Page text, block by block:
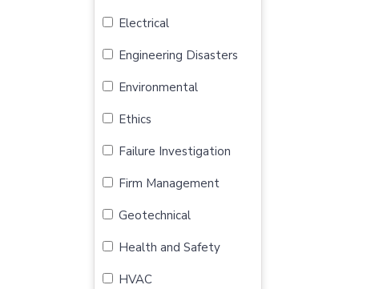
Electrical
Engineering Disasters
Environmental
Ethics
Failure Investigation
Firm Management
Geotechnical
Health and Safety
HVAC